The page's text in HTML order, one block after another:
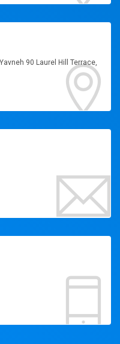
90 Laurel Hill Terrace,